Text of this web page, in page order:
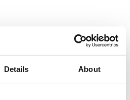
Details About